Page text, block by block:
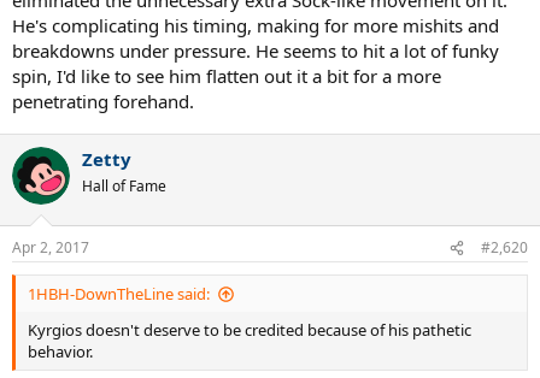
He's complicating his timing, making for more mishits and
breakdowns under pressure. He seems to hit a lot of funky
spin, I'd like to see him flatten out it a bit for a more
penetrating forehand.
Zetty
Hall of Fame
Apr 2, 2017 #2,620
1HBH-DownTheLine said:
Kyrgios doesn't deserve to be credited because of his pathetic
behavior.